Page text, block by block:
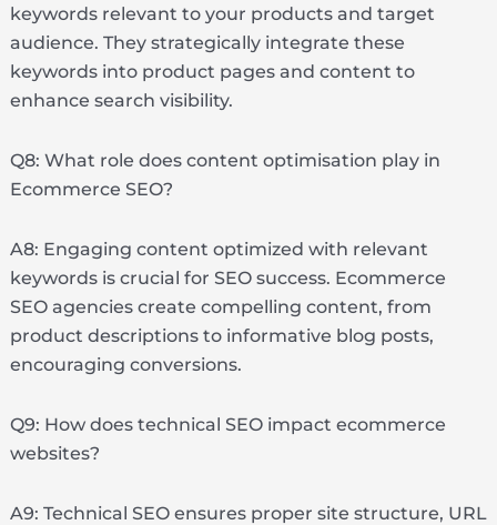
keywords relevant to your products and target
audience. They strategically integrate these
keywords into product pages and content to
enhance search visibility.
Q8: What role does content optimisation play in
Ecommerce SEO?
A8: Engaging content optimized with relevant
keywords is crucial for SEO success. Ecommerce
SEO agencies create compelling content, from
product descriptions to informative blog posts,
encouraging conversions.
Q9: How does technical SEO impact ecommerce
websites?
A9: Technical SEO ensures proper site structure, URL